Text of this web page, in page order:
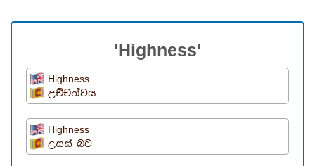
'Highness'
Highness
උච්චත්වය
Highness
උසස් බව